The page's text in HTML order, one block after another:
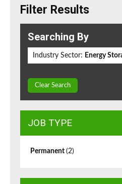
Filter Results
Searching By
Industry Sector: Energy
Clear Search
JOB TYPE
Permanent (2)